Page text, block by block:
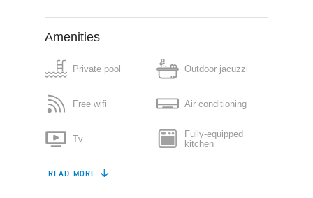
Amenities
Private pool Outdoor jacuzzi
Free wifi Air conditioning
Tv
Fully-equipped
kitchen
Refrigerator
READ MORE